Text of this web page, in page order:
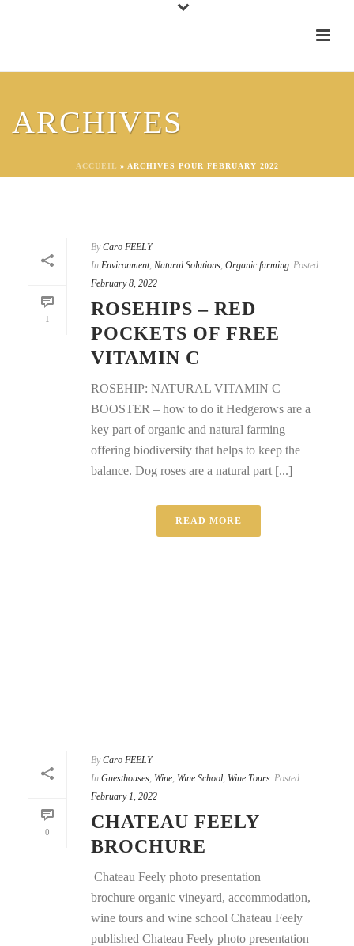
ARCHIVES
ACCUEIL » ARCHIVES POUR FEBRUARY 2022
1
By Caro FEELY
In Environment, Natural Solutions, Organic farming Posted
February 8, 2022
ROSEHIPS – RED
POCKETS OF FREE
VITAMIN C
ROSEHIP: NATURAL VITAMIN C
BOOSTER – how to do it Hedgerows are a
key part of organic and natural farming
offering biodiversity that helps to keep the
balance. Dog roses are a natural part [...]
READ MORE
0
By Caro FEELY
In Guesthouses, Wine, Wine School, Wine Tours Posted
February 1, 2022
CHATEAU FEELY
BROCHURE
Chateau Feely photo presentation
brochure organic vineyard, accommodation,
wine tours and wine school Chateau Feely
published Chateau Feely photo presentation